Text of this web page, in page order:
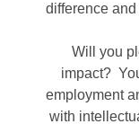
difference
Will you
impact?
employment
with